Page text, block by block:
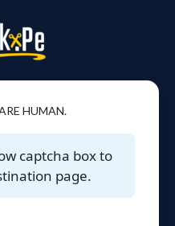
HUMAN.
captcha box to
page.